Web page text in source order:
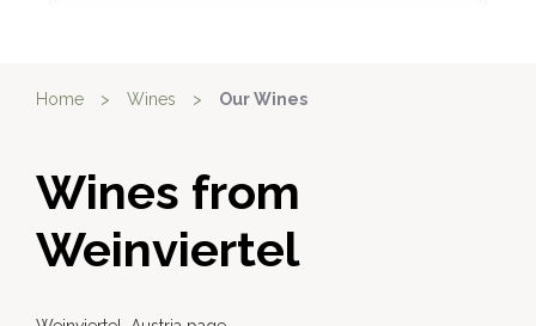
Home > Wines > Our Wines
Wines from
Weinviertel